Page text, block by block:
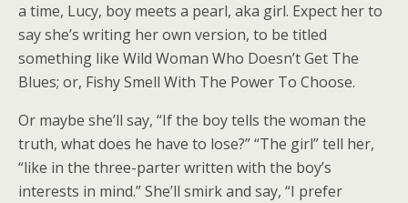
a time, Lucy, boy meets a pearl, aka girl. Expect her to
say she’s writing her own version, to be titled
something like Wild Woman Who Doesn’t Get The
Blues; or, Fishy Smell With The Power To Choose.
Or maybe she’ll say, “If the boy tells the woman the
truth, what does he have to lose?” “The girl” tell her,
“like in the three-parter written with the boy’s
interests in mind.” She’ll smirk and say, “I prefer